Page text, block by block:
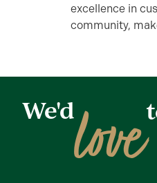
excellence in
community,
We'dlove